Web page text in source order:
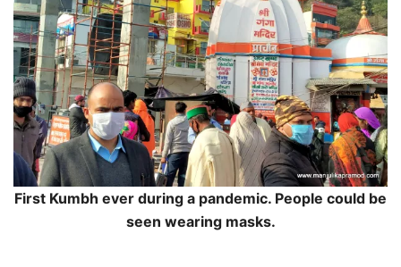
First Kumbh ever during a pandemic. People could be
seen wearing masks.